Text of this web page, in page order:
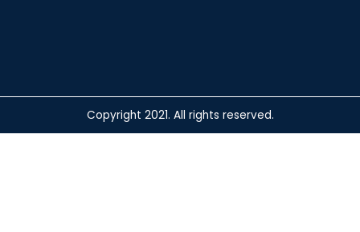
Copyright 2021. All rights reserved.